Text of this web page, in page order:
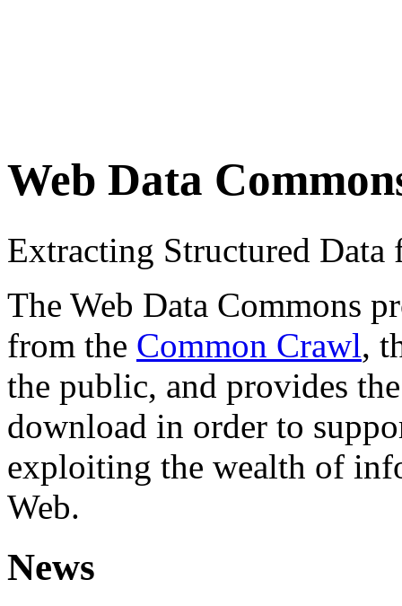
Web Data
Extracting Structured
The Web Data Commons
from the Common Crawl,
the public, and provides
download in order to
exploiting the wealth of
Web.
News